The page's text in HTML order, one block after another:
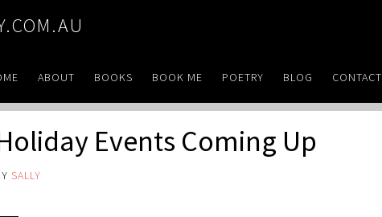
ABOUT BOOKS BOOK ME POETRY BLOG CONTACT
Events Coming Up
SALLY